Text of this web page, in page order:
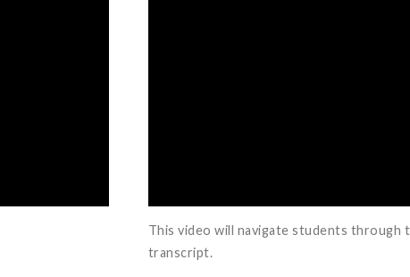
This video will navigate students
transcript.